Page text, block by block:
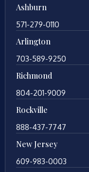
Ashburn
571-279-0110
Arlington
703-589-9250
Richmond
804-201-9009
Rockville
888-437-7747
New Jersey
609-983-0003